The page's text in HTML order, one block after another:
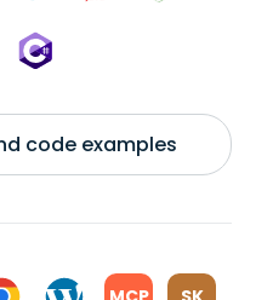
code examples